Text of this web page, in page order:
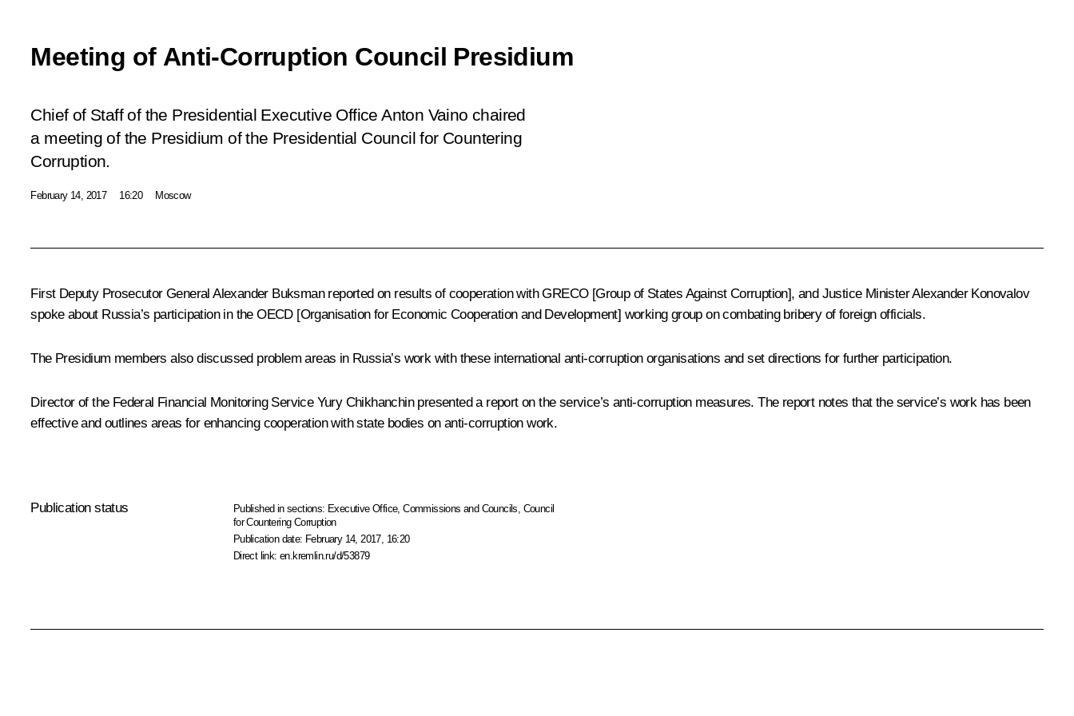
Meeting of Anti-Corruption Council Presidium
Chief of Staff of the Presidential Executive Office Anton Vaino chaired
a meeting of the Presidium of the Presidential Council for Countering
Corruption.
February 14, 2017 16:20 Moscow
First Deputy Prosecutor General Alexander Buksman reported on results of cooperation with GRECO [Group of States Against Corruption], and Justice MinisterAlexander Konovalov
spoke about Russia’s participation in the OECD [Organisation for Economic Cooperation and Development] working group on combating bribery of foreign officials.
The Presidium members also discussed problem areas in Russia’s work with these international anti-corruption organisations and set directions for further participation.
Director of the Federal Financial Monitoring Service Yury Chikhanchinpresented a report on the service’s anti-corruption measures. The report notes that the service’s work has been
effective and outlines areas for enhancing cooperation with state bodies on anti-corruption work.
Publication status Published in sections: Executive Office,Commissions and Councils Council
for Countering Corruption
Publication date: February 14, 2017, 16:20
Direct link:en.kremlin.ru/d/53879